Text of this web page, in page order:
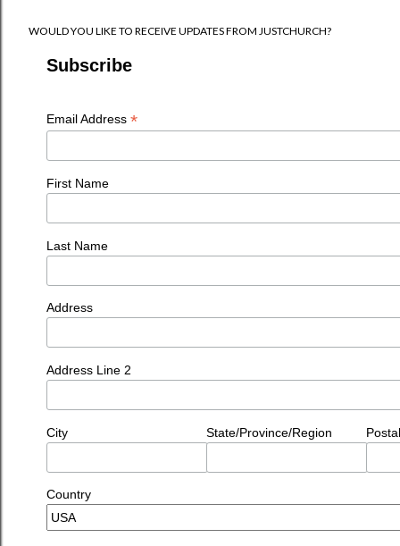
WOULD YOU LIKE TO RECEIVE UPDATES FROM JUSTCHURCH?
Subscribe
Email Address *
First Name
Last Name
Address
Address Line 2
City State/Province/Region
Country